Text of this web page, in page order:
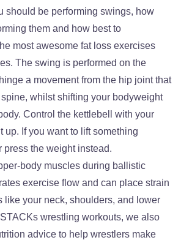
should be performing swings, how
them and how best to
most awesome fat loss exercises
The swing is performed on the
a movement from the hip joint that
whilst shifting your bodyweight
Control the kettlebell with your
up. If you want to lift something
press the weight instead.
body muscles during ballistic
exercise flow and can place strain
like your neck, shoulders, and lower
wrestling workouts, we also
advice to help wrestlers make